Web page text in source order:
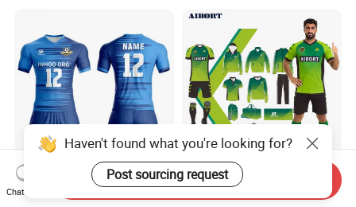
Custom Name Number Thai
Jersey Fashion Replica
Aibort New High Quality
Custom Vintage Soccer
Haven't found what you're looking for?
Post sourcing request
Chat Now
Send Inquiry